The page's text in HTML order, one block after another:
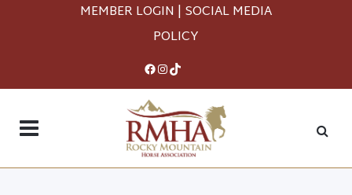
MEMBER LOGIN | SOCIAL MEDIA
POLICY
Facebook
Instagram
TikTok